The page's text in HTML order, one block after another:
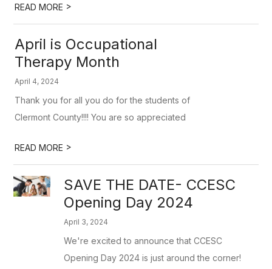
READ MORE >
April is Occupational
Therapy Month
April 4, 2024
Thank you for all you do for the students of
Clermont County!!!! You are so appreciated
READ MORE >
SAVE THE DATE- CCESC
Opening Day 2024
April 3, 2024
We're excited to announce that CCESC
Opening Day 2024 is just around the corner!